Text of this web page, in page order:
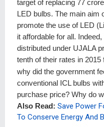
target of replacing 77
LED bulbs. The main aim
promote the use of LED
it affordable for all.
distributed under UJALA
tenth of their rates in 2015
why did the government
conventional ICL bulbs
purchase price? Why do
Also Read: Save Power
To Conserve Energy And